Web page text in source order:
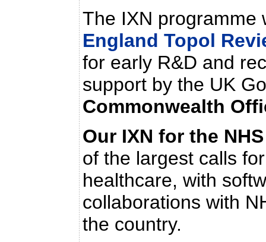
The IXN
England Topol
for early R&D and
support by the UK
Commonwealth
Our IXN for the NHS
of the largest calls
healthcare, with
collaborations with
the country.